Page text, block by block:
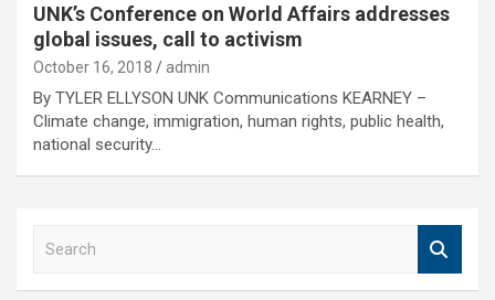
UNK’s Conference on World Affairs addresses
global issues, call to activism
October 16, 2018 admin
By TYLER ELLYSON UNK Communications KEARNEY –
Climate change, immigration, human rights, public health,
national security…